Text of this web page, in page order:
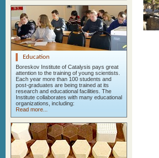
Education
Boreskov Institute of Catalysis pays great
attention to the training of young scientists.
Each year more than 100 students and
post-graduates are being trained at its
research and educational facilities. The
Institute collaborates with many educational
organizations, including:
Read more...